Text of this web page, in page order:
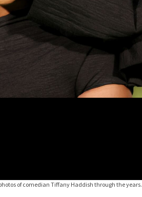
of comedian Tiffany Haddish through the years.